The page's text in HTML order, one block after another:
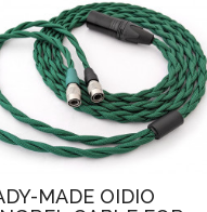
MADE OIDIO